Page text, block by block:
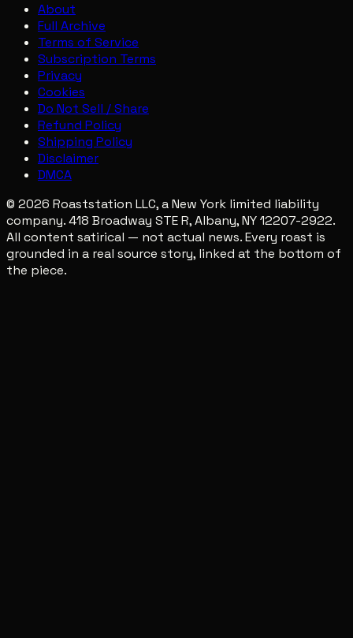
About
Full Archive
Terms of Service
Subscription Terms
Privacy
Cookies
Do Not Sell / Share
Refund Policy
Shipping Policy
Disclaimer
DMCA
© 2026 Roaststation LLC, a New York limited liability
company. 418 Broadway STE R, Albany, NY 12207-2922.
All content satirical — not actual news. Every roast is
grounded in a real source story, linked at the bottom of
the piece.